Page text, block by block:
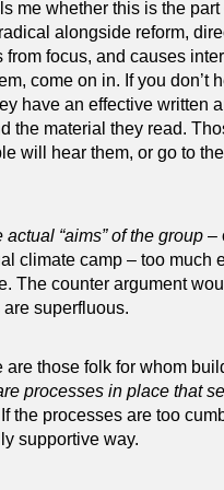
me whether this is the
alongside reform,
focus, and causes
come on in. If you don’t
have an effective written
the material they read.
will hear them, or go to
“aims” of the group –
climate camp – too much
The counter argument
superfluous.
those folk for whom
processes in place that
If the processes are too
supportive way.